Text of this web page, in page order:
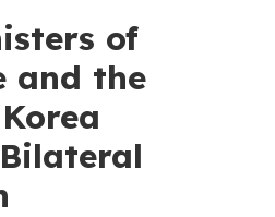
of
and the